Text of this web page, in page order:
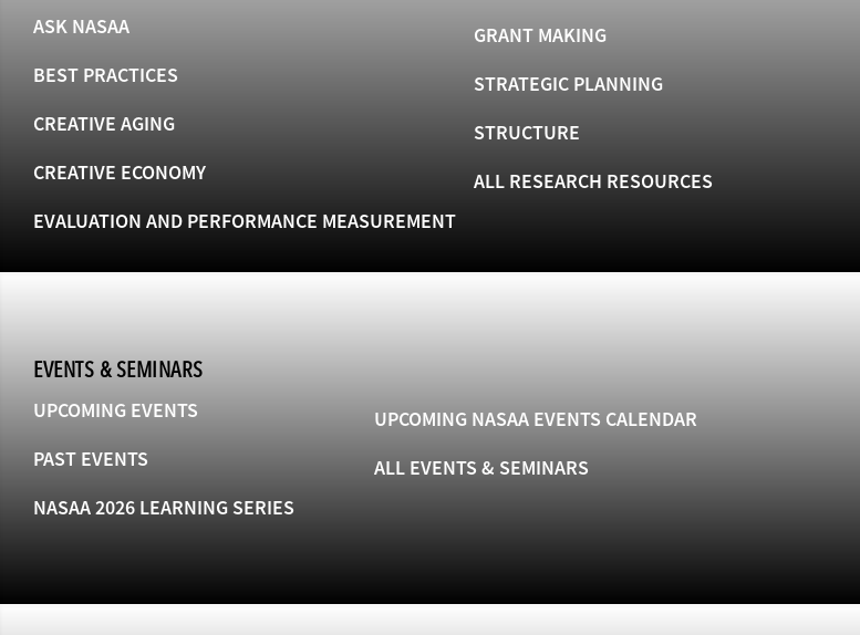
ASK NASAA
BEST PRACTICES
CREATIVE AGING
CREATIVE ECONOMY
EVALUATION AND PERFORMANCE MEASUREMENT
GRANT MAKING
STRATEGIC PLANNING
STRUCTURE
ALL RESEARCH RESOURCES
EVENTS & SEMINARS
UPCOMING EVENTS
PAST EVENTS
NASAA 2026 LEARNING SERIES
UPCOMING NASAA EVENTS CALENDAR
ALL EVENTS & SEMINARS